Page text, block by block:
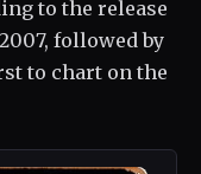
to the release
followed by
to chart on the